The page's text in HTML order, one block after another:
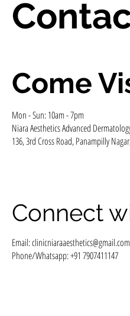
Come
Mon - Sun: 10am - 7pm
Niara Aesthetics Advanced
136, 3rd Cross Road, Panampilly
Connect
Email:clinicniaraaesthetics@gmail.com
Phone/Whatsapp: +91 7907411147